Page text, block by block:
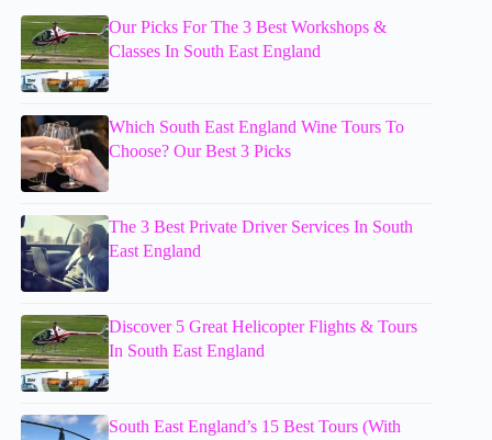
Our Picks For The 3 Best Workshops &
Classes In South East England
Which South East England Wine Tours To
Choose? Our Best 3 Picks
The 3 Best Private Driver Services In South
East England
Discover 5 Great Helicopter Flights & Tours
In South East England
South East England’s 15 Best Tours (With